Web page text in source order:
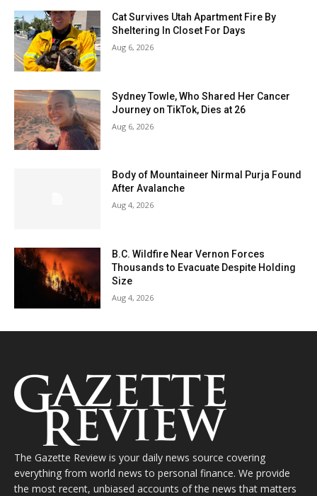
Cat Survives Utah Apartment Fire By
Sheltering In Closet For Days
Aug 6, 2026
Sydney Towle, Who Shared Her Cancer
Journey on TikTok, Dies at 26
Aug 6, 2026
Body of Mountaineer Nirmal Purja Found
After Avalanche
Aug 4, 2026
B.C. Wildfire Near Vernon Forces
Thousands to Evacuate Despite Holding
Size
Aug 4, 2026
The Gazette Review is your daily news source covering
everything from world news to personal finance. We provide
the most recent, unbiased accounts of the news that matters